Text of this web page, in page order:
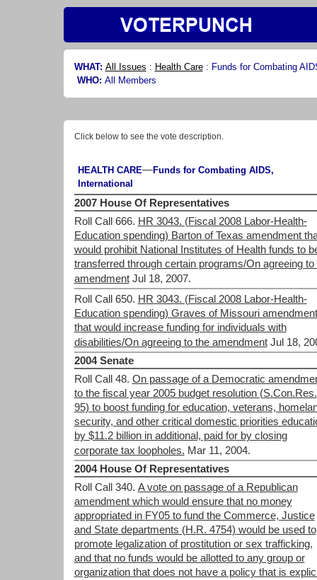
WHAT: All Issues : Health Care: Funds for Combating
WHO: All Members
Click below to see the vote description.
HEALTH CARE—Funds for Combating AIDS,
International
2007 House Of Representatives
Roll Call 666. HR 3043. (Fiscal 2008 Labor-Health-
Education spending) Barton of Texas amendment
would prohibit National Institutes of Health funds to
transferred through certain programs/On agreeing to
amendment Jul 18, 2007.
Roll Call 650. HR 3043. (Fiscal 2008 Labor-Health-
Education spending) Graves of Missouri amendment
that would increase funding for individuals with
disabilities/On agreeing to the amendment Jul 18,
2004 Senate
Roll Call 48. On passage of a Democratic
to the fiscal year 2005 budget resolution (S.Con.Res.
95) to boost funding for education, veterans,
security, and other critical domestic priorities
by $11.2 billion in additional, paid for by closing
corporate tax loopholes. Mar 11, 2004.
2004 House Of Representatives
Roll Call 340. A vote on passage of a Republican
amendment which would ensure that no money
appropriated in FY05 to fund the Commerce, Justice
and State departments (H.R. 4754) would be used to
promote legalization of prostitution or sex trafficking,
and that no funds would be allotted to any group or
organization that does not have a policy that is